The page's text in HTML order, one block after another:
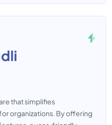
that simplifies
organizations. By offering